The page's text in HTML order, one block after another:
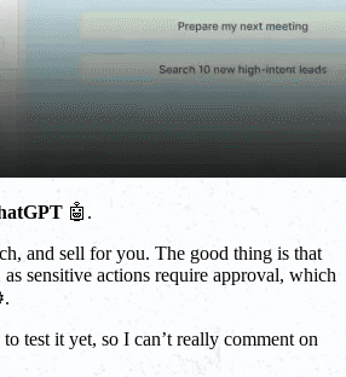
🤖.
and sell for you. The good thing is that
as sensitive actions require approval, which
test it yet, so I can’t really comment on